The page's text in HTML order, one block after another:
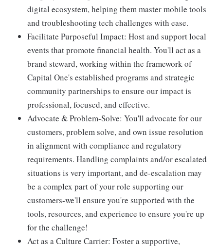
digital ecosystem, helping them master mobile tools
and troubleshooting tech challenges with ease.
Facilitate Purposeful Impact: Host and support local
events that promote financial health. You'll act as a
brand steward, working within the framework of
Capital One's established programs and strategic
community partnerships to ensure our impact is
professional, focused, and effective.
Advocate & Problem-Solve: You'll advocate for our
customers, problem solve, and own issue resolution
in alignment with compliance and regulatory
requirements. Handling complaints and/or escalated
situations is very important, and de-escalation may
be a complex part of your role supporting our
customers-we'll ensure you're supported with the
tools, resources, and experience to ensure you're up
for the challenge!
Act as a Culture Carrier: Foster a supportive,